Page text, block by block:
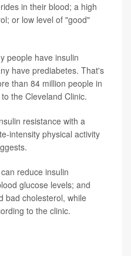
in their blood; a high
or low level of "good"
people have insulin
have prediabetes. That's
than 84 million people in
the Cleveland Clinic.
resistance with a
intensity physical activity
reduce insulin
glucose levels; and
bad cholesterol, while
to the clinic.